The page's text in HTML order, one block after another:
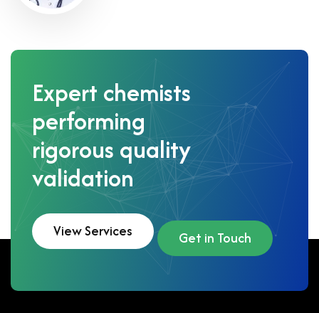
Expert chemists
performing
rigorous quality
validation
View Services Get in Touch